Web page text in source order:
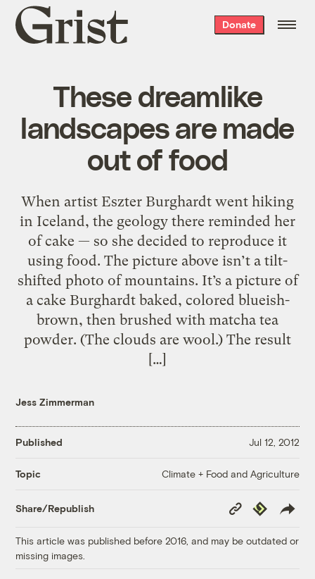
Grist
home
Donate
These dreamlike
landscapes are made
out of food
When artist Eszter Burghardt went hiking
in Iceland, the geology there reminded her
of cake — so she decided to reproduce it
using food. The picture above isn’t a tilt-
shifted photo of mountains. It’s a picture of
a cake Burghardt baked, colored blueish-
brown, then brushed with matcha tea
powder. (The clouds are wool.) The result
[…]
Jess Zimmerman
Published Jul 12, 2012
Topic Climate + Food and Agriculture
Share/Republish
Copy
Link
Republish
This article was published before 2016, and may be outdated or
missing images.